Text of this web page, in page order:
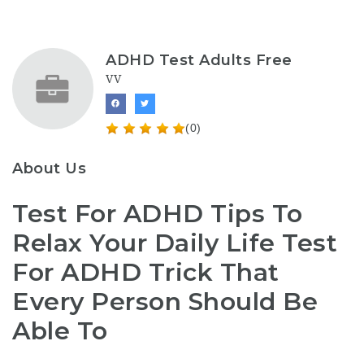
ADHD Test Adults Free
VV
(0)
About Us
Test For ADHD Tips To
Relax Your Daily Life Test
For ADHD Trick That
Every Person Should Be
Able To